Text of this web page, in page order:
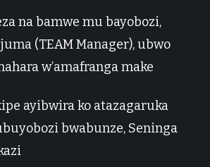
na bamwe mu bayobozi,
(TEAM Manager), ubwo
w’amafranga make
ayibwira ko atazagaruka
bwabunze, Seninga